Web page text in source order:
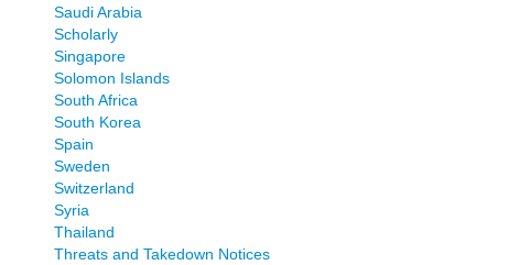
Saudi Arabia
Scholarly
Singapore
Solomon Islands
South Africa
South Korea
Spain
Sweden
Switzerland
Syria
Thailand
Threats and Takedown Notices